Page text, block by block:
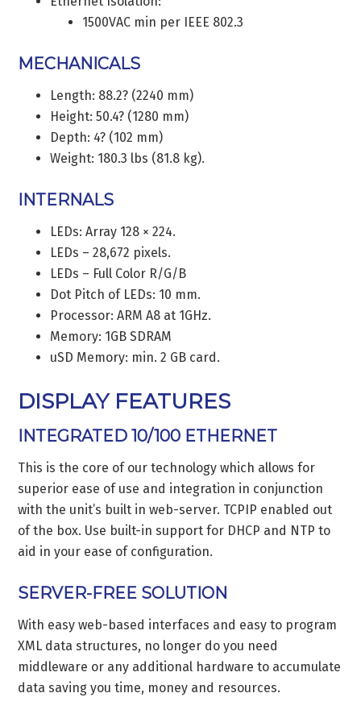
1500VAC min per IEEE 802.3
MECHANICALS
Length: 88.2? (2240 mm)
Height: 50.4? (1280 mm)
Depth: 4? (102 mm)
Weight: 180.3 lbs (81.8 kg).
INTERNALS
LEDs: Array 128 × 224.
LEDs – 28,672 pixels.
LEDs – Full Color R/G/B
Dot Pitch of LEDs: 10 mm.
Processor: ARM A8 at 1GHz.
Memory: 1GB SDRAM
uSD Memory: min. 2 GB card.
DISPLAY FEATURES
INTEGRATED 10/100 ETHERNET
This is the core of our technology which allows for
superior ease of use and integration in conjunction
with the unit’s built in web-server. TCPIP enabled out
of the box. Use built-in support for DHCP and NTP to
aid in your ease of configuration.
SERVER-FREE SOLUTION
With easy web-based interfaces and easy to program
XML data structures, no longer do you need
middleware or any additional hardware to accumulate
data saving you time, money and resources.